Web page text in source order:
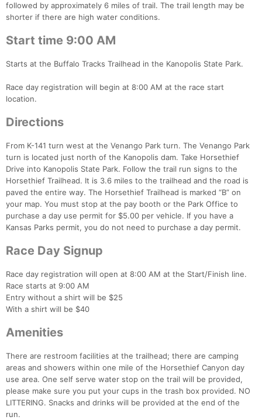
followed by approximately 6 miles of trail. The trail length may be
shorter if there are high water conditions.
Start time 9:00 AM
Starts at the Buffalo Tracks Trailhead in the Kanopolis State Park.
Race day registration will begin at 8:00 AM at the race start
location.
Directions
From K-141 turn west at the Venango Park turn. The Venango Park
turn is located just north of the Kanopolis dam. Take Horsethief
Drive into Kanopolis State Park. Follow the trail run signs to the
Horsethief Trailhead. It is 3.6 miles to the trailhead and the road is
paved the entire way. The Horsethief Trailhead is marked “B” on
your map. You must stop at the pay booth or the Park Office to
purchase a day use permit for $5.00 per vehicle. If you have a
Kansas Parks permit, you do not need to purchase a day permit.
Race Day Signup
Race day registration will open at 8:00 AM at the Start/Finish line.
Race starts at 9:00 AM
Entry without a shirt will be $25
With a shirt will be $40
Amenities
There are restroom facilities at the trailhead; there are camping
areas and showers within one mile of the Horsethief Canyon day
use area. One self serve water stop on the trail will be provided,
please make sure you put your cups in the trash box provided. NO
LITTERING. Snacks and drinks will be provided at the end of the
run.